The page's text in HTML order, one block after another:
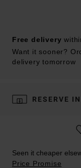
Free delivery
Want it sooner?
delivery tomorrow
RESERVE
Seen it cheaper
Price Promise